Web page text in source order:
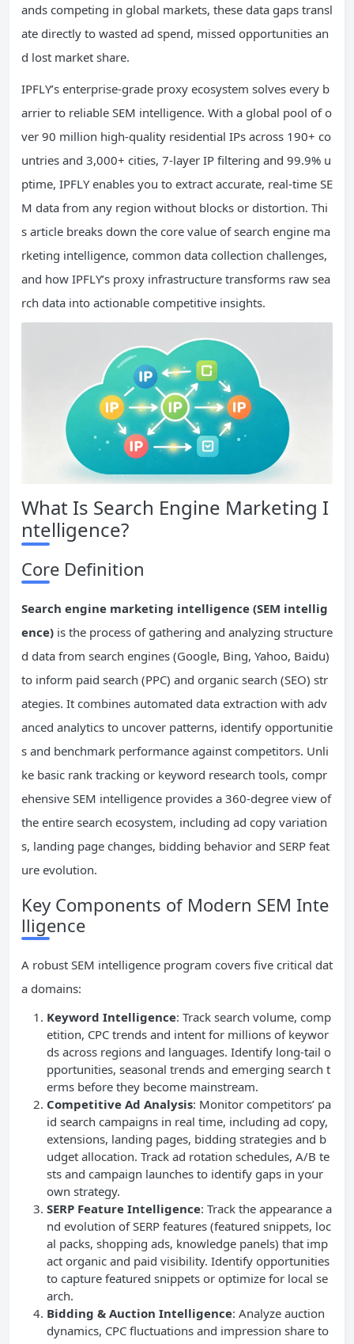
ands competing in global markets, these data gaps transl
ate directly to wasted ad spend, missed opportunities an
d lost market share.
IPFLY’s enterprise-grade proxy ecosystem solves every b
arrier to reliable SEM intelligence. With a global pool of o
ver 90 million high-quality residential IPs across 190+ co
untries and 3,000+ cities, 7-layer IP filtering and 99.9% u
ptime, IPFLY enables you to extract accurate, real-time SE
M data from any region without blocks or distortion. Thi
s article breaks down the core value of search engine ma
rketing intelligence, common data collection challenges,
and how IPFLY’s proxy infrastructure transforms raw sea
rch data into actionable competitive insights.
What Is Search Engine Marketing I
ntelligence?
Core Definition
Search engine marketing intelligence (SEM intellig
ence) is the process of gathering and analyzing structure
d data from search engines (Google, Bing, Yahoo, Baidu)
to inform paid search (PPC) and organic search (SEO) str
ategies. It combines automated data extraction with adv
anced analytics to uncover patterns, identify opportunitie
s and benchmark performance against competitors. Unli
ke basic rank tracking or keyword research tools, compr
ehensive SEM intelligence provides a 360-degree view of
the entire search ecosystem, including ad copy variation
s, landing page changes, bidding behavior and SERP feat
ure evolution.
Key Components of Modern SEM Inte
lligence
A robust SEM intelligence program covers five critical dat
a domains:
Keyword Intelligence: Track search volume, comp
etition, CPC trends and intent for millions of keywor
ds across regions and languages. Identify long-tail o
pportunities, seasonal trends and emerging search t
erms before they become mainstream.
Competitive Ad Analysis: Monitor competitors’ pa
id search campaigns in real time, including ad copy,
extensions, landing pages, bidding strategies and b
udget allocation. Track ad rotation schedules, A/B te
sts and campaign launches to identify gaps in your
own strategy.
SERP Feature Intelligence: Track the appearance a
nd evolution of SERP features (featured snippets, loc
al packs, shopping ads, knowledge panels) that imp
act organic and paid visibility. Identify opportunities
to capture featured snippets or optimize for local se
arch.
Bidding & Auction Intelligence: Analyze auction
dynamics, CPC fluctuations and impression share to